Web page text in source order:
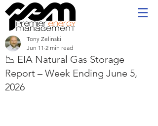
📉 EIA Natural Gas Storage
Report – Week Ending June 5,
2026
Tony Zelinski
Jun 11 2 min read